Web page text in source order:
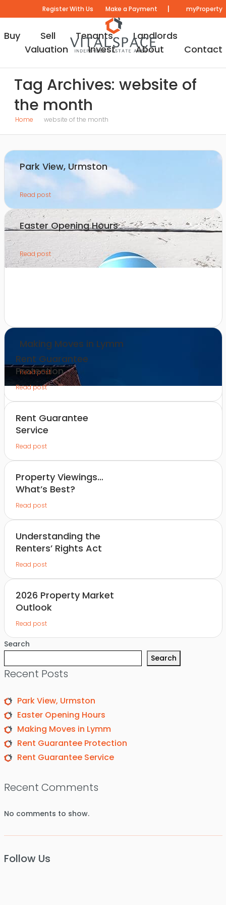
Register With Us Make a Payment | myProperty
Buy Sell Tenants
Landlords
Valuation
Invest About Contact
Tag Archives: website of
the month
Home website of the month
Park View, Urmston
Read post
Easter Opening Hours
Read post
Making Moves in Lymm
Read post
Rent Guarantee
Protection
Read post
Rent Guarantee
Service
Read post
Property Viewings…
What’s Best?
Read post
Understanding the
Renters’ Rights Act
Read post
2026 Property Market
Outlook
Read post
Search
Search
Recent Posts
Park View, Urmston
Easter Opening Hours
Making Moves in Lymm
Rent Guarantee Protection
Rent Guarantee Service
Recent Comments
No comments to show.
Follow Us